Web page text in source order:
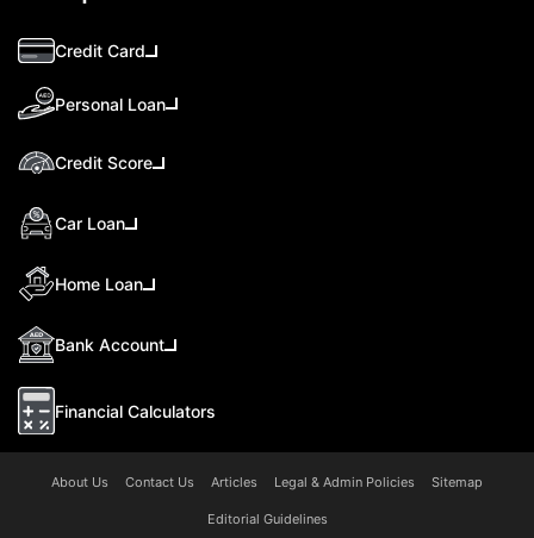
Credit Card
Personal Loan
Credit Score
Car Loan
Home Loan
Bank Account
Financial Calculators
About Us Contact Us Articles Legal & Admin Policies Sitemap
Editorial Guidelines